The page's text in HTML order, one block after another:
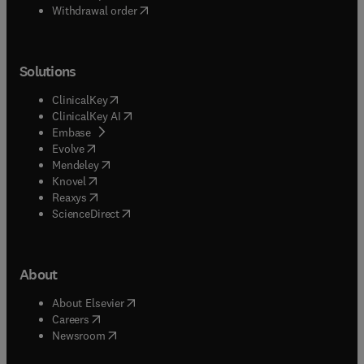
designs for large pieces of equipment such as
Withdrawal order
Solutions
ClinicalKey(opens in new tab/window
ClinicalKey AI opens in new tab/window
Embase( opens in new tab/window
Evolve(opens in new tab/window
Mendeley( opens in new tab/window
Knovel (opens in new tab/window
Reaxys (opens in new tab/window
ScienceDirect(opens in new tab/window
About
About Elsevier( opens in new tab/window
Careers opens in new tab/window
Newsroom( opens in new tab/window